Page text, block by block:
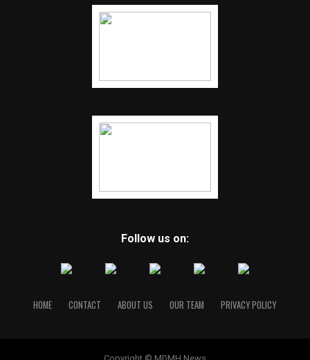
Follow us on:
HOME CONTACT ABOUT US OUR TEAM PRIVACY POLICY